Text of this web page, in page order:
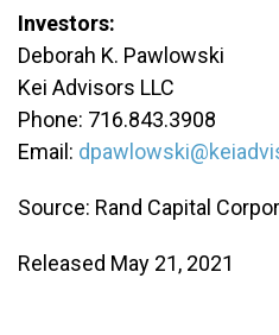
Investors:
Deborah K. Pawlowski
Kei Advisors LLC
Phone: 716.843.3908
Email:
Source: Rand Capital
Released May 21, 2021